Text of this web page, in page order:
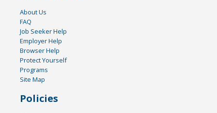
About Us
FAQ
Job Seeker Help
Employer Help
Browser Help
Protect Yourself
Programs
Site Map
Policies